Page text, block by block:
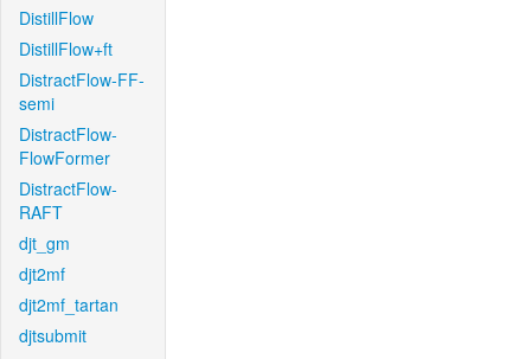
DistillFlow
DistillFlow+ft
DistractFlow-FF-
semi
DistractFlow-
FlowFormer
DistractFlow-
RAFT
djt_gm
djt2mf
djt2mf_tartan
djtsubmit